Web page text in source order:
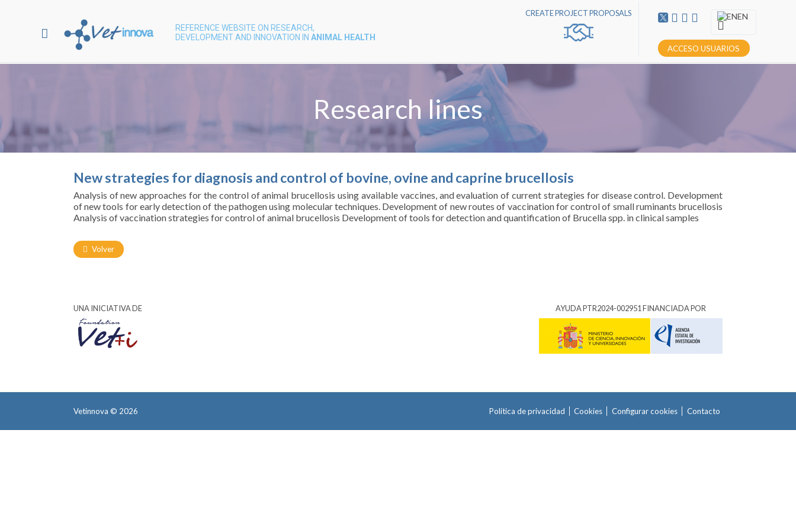
REFERENCE WEBSITE ON RESEARCH,
DEVELOPMENT AND INNOVATION INANIMAL HEALTH
CREATE PROJECT PROPOSALS EN
ACCESO USUARIOS
Research lines
New strategies for diagnosis and control of bovine, ovine and caprine brucellosis
Analysis of new approaches for the control of animal brucellosis using available vaccines, and evaluation of current strategies for disease control. Development
of new tools for early detection of the pathogen using molecular techniques. Development of new routes of vaccination for control of small ruminants brucellosis
Analysis of vaccination strategies for control of animal brucellosis Development of tools for detection and quantification of Brucella spp. in clinical samples
Volver
UNA INICIATIVA DE AYUDA PTR2024-002951 FINANCIADA POR
Política de privacidad Cookies Configurar cookies Contacto
Vetinnova © 2026